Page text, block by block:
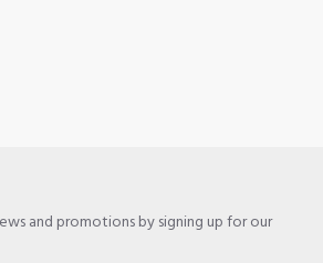
and promotions by signing up for our